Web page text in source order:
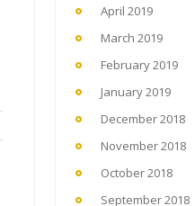
April 2019
March 2019
February 2019
January 2019
December 2018
November 2018
October 2018
September 2018